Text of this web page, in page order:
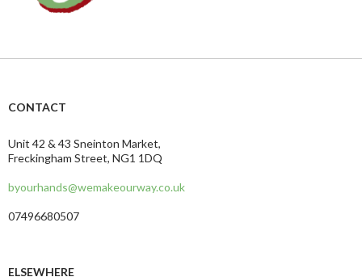
CONTACT
Unit 42 & 43 Sneinton Market,
Freckingham Street, NG1 1DQ
byourhands@wemakeourway.co.uk
07496680507
ELSEWHERE